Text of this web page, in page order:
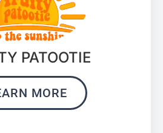
PATOOTIE
MORE